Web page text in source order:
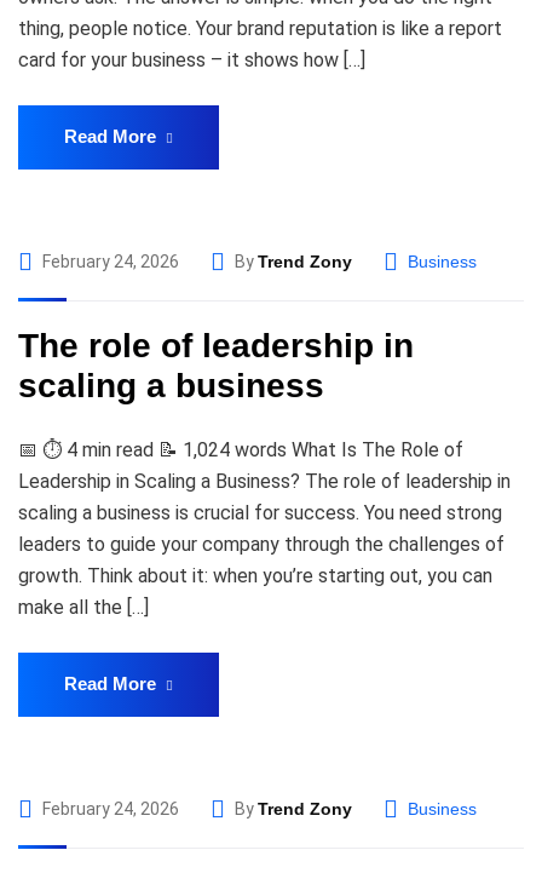
thing, people notice. Your brand reputation is like a report
card for your business – it shows how […]
Read More
February 24, 2026 ByTrend Zony Business
The role of leadership in
scaling a business
📅 ⏱️ 4 min read 📝 1,024 words What Is The Role of
Leadership in Scaling a Business? The role of leadership in
scaling a business is crucial for success. You need strong
leaders to guide your company through the challenges of
growth. Think about it: when you’re starting out, you can
make all the […]
Read More
February 24, 2026 ByTrend Zony Business